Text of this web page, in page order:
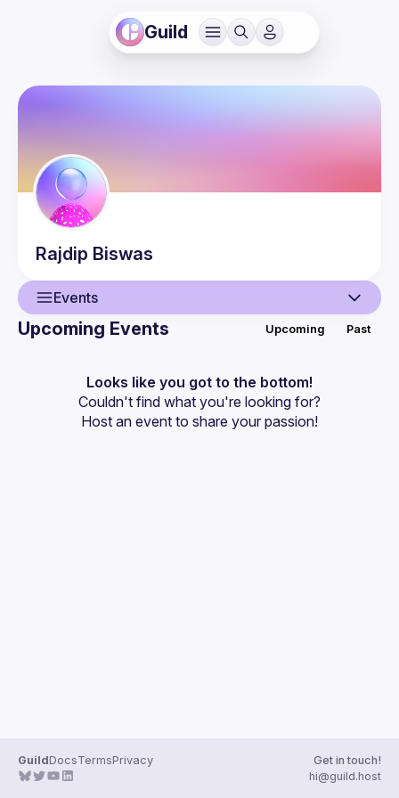
Guild
Rajdip Biswas
Events
Events
Guilds
Upcoming Events Upcoming Past
Looks like you got to the bottom!
Couldn't find what you're looking for?
Host an event to share your passion!
GuildDocsTermsPrivacy
Get in touch!
hi@guild.host